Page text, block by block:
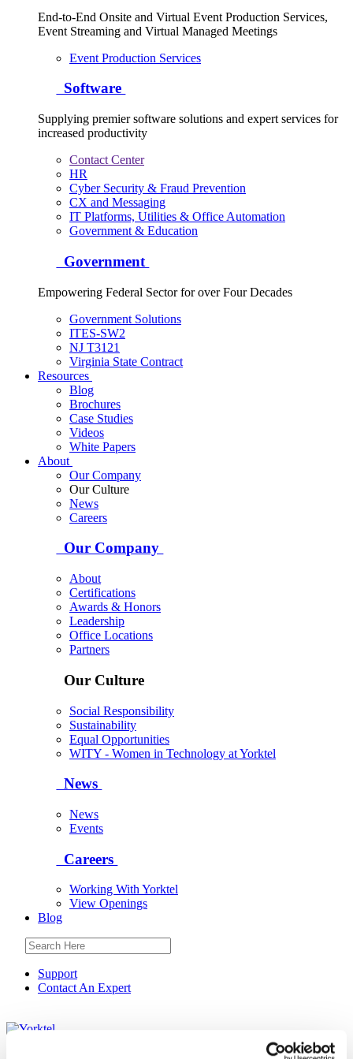
End-to-End Onsite and Virtual Event Production Services,
Event Streaming and Virtual Managed Meetings
Event Production Services
Software
Supplying premier software solutions and expert services for
increased productivity
Contact Center
HR
Cyber Security & Fraud Prevention
CX and Messaging
IT Platforms, Utilities & Office Automation
Government & Education
Government
Empowering Federal Sector for over Four Decades
Government Solutions
ITES-SW2
NJ T3121
Virginia State Contract
Resources
Blog
Brochures
Case Studies
Videos
White Papers
About
Our Company
Our Culture
News
Careers
Our Company
About
Certifications
Awards & Honors
Leadership
Office Locations
Partners
Our Culture
Social Responsibility
Sustainability
Equal Opportunities
WITY - Women in Technology at Yorktel
News
News
Events
Careers
Working With Yorktel
View Openings
Blog
Support
Contact An Expert